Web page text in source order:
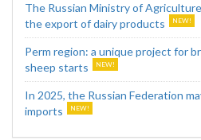
The Russian Ministry of
the export of dairy products
Perm region: a unique project for
sheep starts
In 2025, the Russian Federation
imports